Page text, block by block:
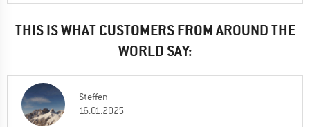
THIS IS WHAT CUSTOMERS FROM AROUND THE
WORLD SAY:
Steffen
16.01.2025